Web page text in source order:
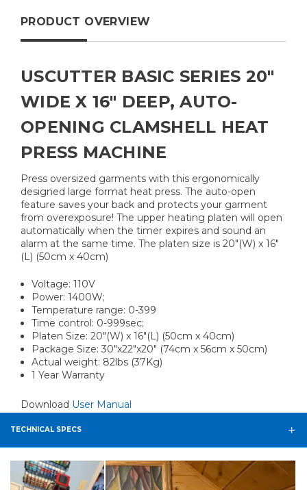
PRODUCT OVERVIEW
USCUTTER BASIC SERIES 20"
WIDE X 16" DEEP, AUTO-
OPENING CLAMSHELL HEAT
PRESS MACHINE
Press oversized garments with this ergonomically
designed large format heat press. The auto-open
feature saves your back and protects your garment
from overexposure! The upper heating platen will open
automatically when the timer expires and sound an
alarm at the same time. The platen size is 20"(W) x 16"
(L) (50cm x 40cm)
Voltage: 110V
Power: 1400W;
Temperature range: 0-399
Time control: 0-999sec;
Platen Size: 20"(W) x 16"(L) (50cm x 40cm)
Package Size: 30"x22"x20" (74cm x 56cm x 50cm)
Actual weight: 82lbs (37Kg)
1 Year Warranty
Download User Manual
TECHNICAL SPECS